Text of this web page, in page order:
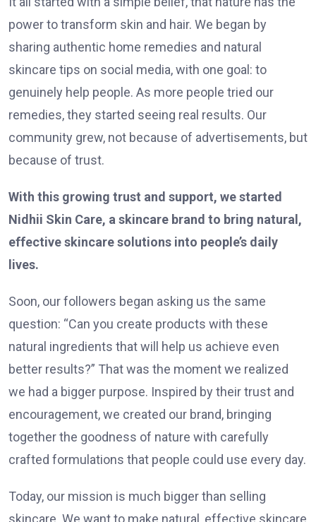
power to transform skin and hair. We began by
sharing authentic home remedies and natural
skincare tips on social media, with one goal: to
genuinely help people. As more people tried our
remedies, they started seeing real results. Our
community grew, not because of advertisements, but
because of trust.
With this growing trust and support, we started
Nidhii Skin Care, a skincare brand to bring natural,
effective skincare solutions into people’s daily
lives.
Soon, our followers began asking us the same
question: “Can you create products with these
natural ingredients that will help us achieve even
better results?” That was the moment we realized
we had a bigger purpose. Inspired by their trust and
encouragement, we created our brand, bringing
together the goodness of nature with carefully
crafted formulations that people could use every day.
Today, our mission is much bigger than selling
skincare. We want to make natural, effective skincare